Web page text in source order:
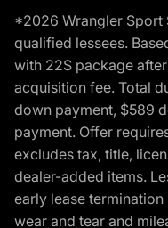
*2026 Wrangler Sport
qualified lessees.
with 22S package
acquisition fee. Total
down payment, $589
payment. Offer
excludes tax, title,
dealer-added items.
early lease
wear and tear and